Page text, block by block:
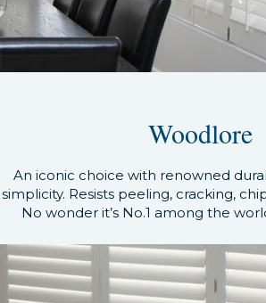
Woodlore
An iconic choice with renowned
simplicity. Resists peeling, cracking,
No wonder it’s No.1 among the